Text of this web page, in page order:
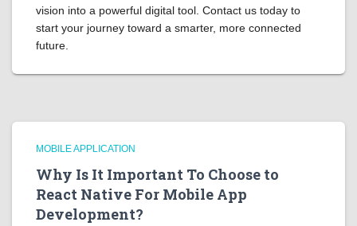
vision into a powerful digital tool. Contact us today to
start your journey toward a smarter, more connected
future.
MOBILE APPLICATION
Why Is It Important To Choose to
React Native For Mobile App
Development?